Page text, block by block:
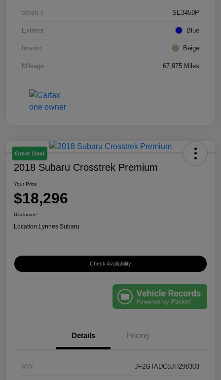
Stock # SE3459P
Exterior Blue
Interior Beige
Mileage 67,975 Miles
Great Deal
2018 Subaru Crosstrek Premium
Your Price
$18,296
Disclosure
Location:Lynnes Subaru
Check Availability
Details Pricing
VIN JF2GTADC8JH298303